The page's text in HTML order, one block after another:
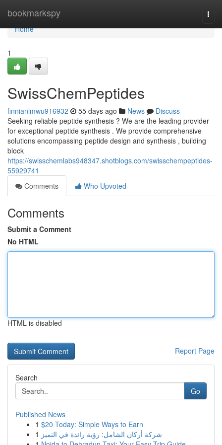
bookmarkspy
Home
Home
1
SwissChemPeptides
finnianlmwu916932 55 days ago News
Discuss
Seeking reliable peptide synthesis ? We are the leading provider
for exceptional peptide synthesis . We provide comprehensive
solutions encompassing peptide design and synthesis , building
block
https://swisschemlabs948347.shotblogs.com/swisschempeptides-
55929741
Comments
Who Upvoted
Comments
Submit a Comment
No HTML
HTML is disabled
Report Page
Search
Go
Published News
1 $20 Today: Simple Ways to Earn
1 شركة أركان الشامل: رؤية رائدة في التميز